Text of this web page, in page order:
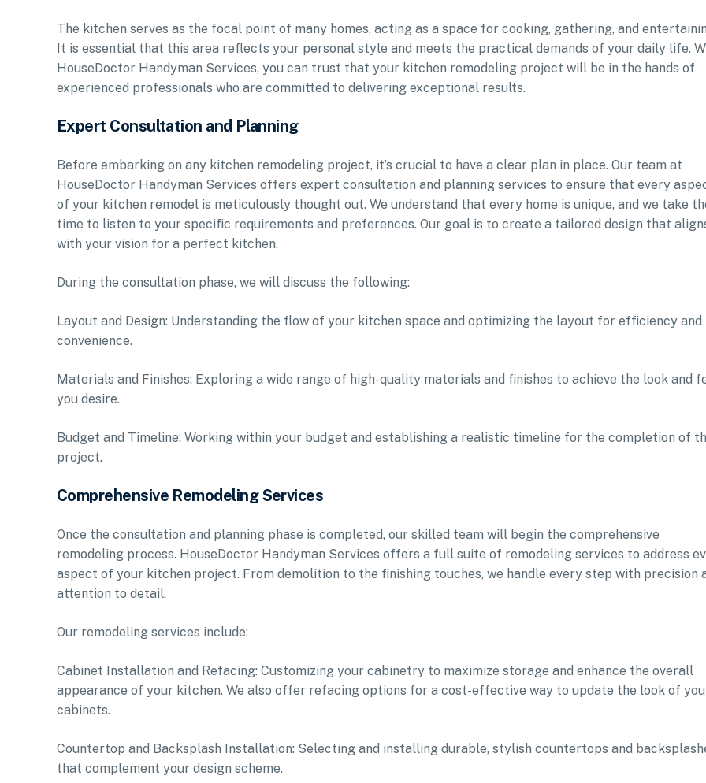
The kitchen serves as the focal point of many homes, acting as a space for cooking, gathering, and
It is essential that this area reflects your personal style and meets the practical demands of your daily life.
HouseDoctor Handyman Services, you can trust that your kitchen remodeling project will be in the hands of
experienced professionals who are committed to delivering exceptional results.
Expert Consultation and Planning
Before embarking on any kitchen remodeling project, it’s crucial to have a clear plan in place. Our team at
HouseDoctor Handyman Services offers expert consultation and planning services to ensure that every
of your kitchen remodel is meticulously thought out. We understand that every home is unique, and we take
time to listen to your specific requirements and preferences. Our goal is to create a tailored design that
with your vision for a perfect kitchen.
During the consultation phase, we will discuss the following:
Layout and Design: Understanding the flow of your kitchen space and optimizing the layout for efficiency and
convenience.
Materials and Finishes: Exploring a wide range of high-quality materials and finishes to achieve the look and
you desire.
Budget and Timeline: Working within your budget and establishing a realistic timeline for the completion of
project.
Comprehensive Remodeling Services
Once the consultation and planning phase is completed, our skilled team will begin the comprehensive
remodeling process. HouseDoctor Handyman Services offers a full suite of remodeling services to address
aspect of your kitchen project. From demolition to the finishing touches, we handle every step with precision
attention to detail.
Our remodeling services include:
Cabinet Installation and Refacing: Customizing your cabinetry to maximize storage and enhance the overall
appearance of your kitchen. We also offer refacing options for a cost-effective way to update the look of
cabinets.
Countertop and Backsplash Installation: Selecting and installing durable, stylish countertops and
that complement your design scheme.